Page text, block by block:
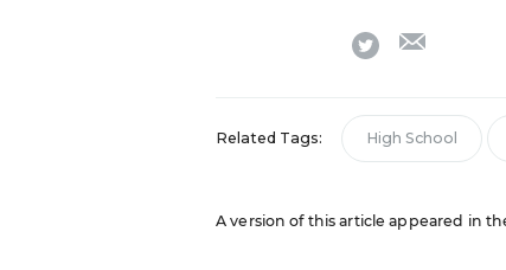
twitter
Related Tags: High School
A version of this article appeared in